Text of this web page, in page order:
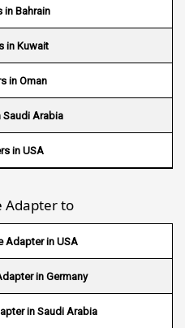
in Sudan
in Ghana
in Finland
South Africa
Switzerland
in Gambia
in Uruguay
in Senegal
in Australia
in Bahrain
in Kuwait
in Oman
Saudi Arabia
in USA
Adapter to
Adapter in USA
in Germany
in Saudi Arabia